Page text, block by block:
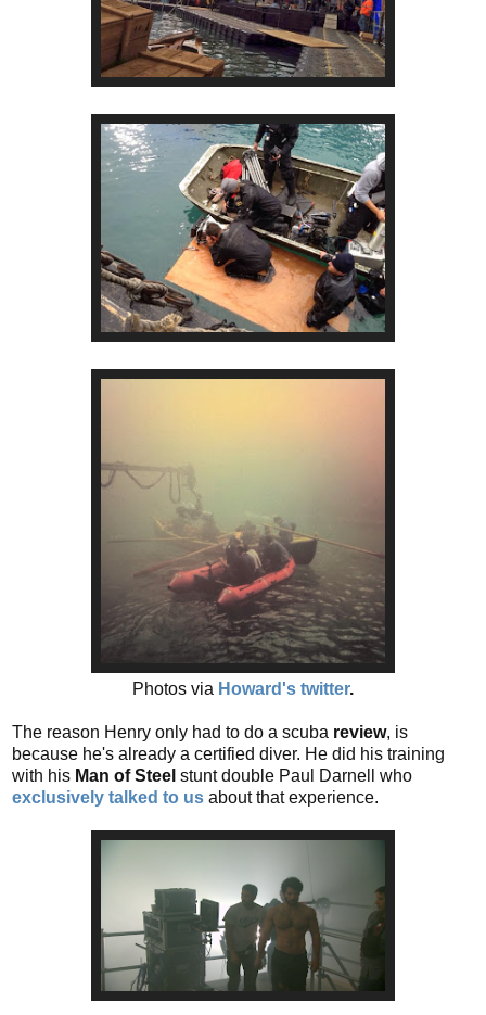
Photos via Howard's twitter.
The reason Henry only had to do a scuba review, is
because he's already a certified diver. He did his training
with his Man of Steel stunt double Paul Darnell who
exclusively talked to us about that experience.